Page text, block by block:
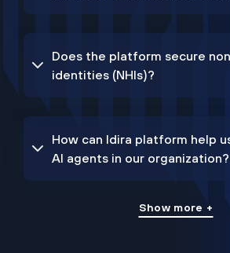
Does the platform secure
identities (NHIs)?
How can Idira platform help
AI agents in our organization?
Show more +